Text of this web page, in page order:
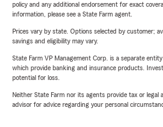
policy and any additional endorsement for exact
information, please see a State Farm agent.
Prices vary by state. Options selected by customer;
savings and eligibility may vary.
State Farm VP Management Corp. is a separate
which provide banking and insurance products.
potential for loss.
Neither State Farm nor its agents provide tax or legal
advisor for advice regarding your personal